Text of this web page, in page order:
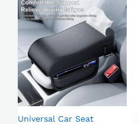
Universal Car Seat